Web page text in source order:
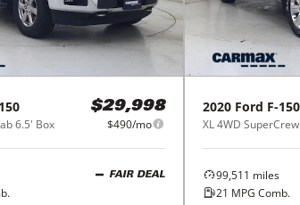
6.5' Box
$29,998
$490/mo
FAIR DEAL
2020 Ford F-150
XL 4WD
99,511 miles
21 MPG Comb.